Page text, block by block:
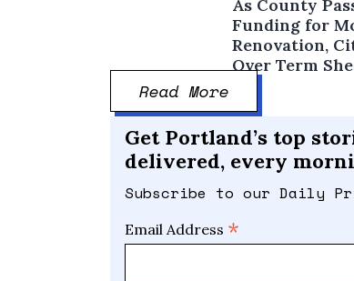
As County
Funding for
Renovation,
Over Term
Read More
Get Portland’s top
delivered, every
Subscribe to our Daily
Email Address *